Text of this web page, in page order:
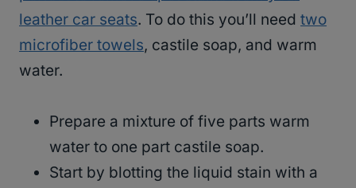
leather car seats. To do this you’ll need two
microfiber towels, castile soap, and warm
water.
Prepare a mixture of five parts warm
water to one part castile soap.
Start by blotting the liquid stain with a